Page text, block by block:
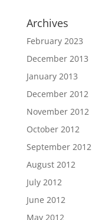
Archives
February 2023
December 2013
January 2013
December 2012
November 2012
October 2012
September 2012
August 2012
July 2012
June 2012
May 2012